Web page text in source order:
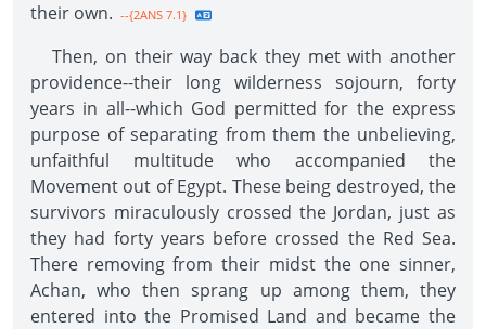
their own. --{2ANS 7.1}
Then, on their way back they met with another
providence--their long wilderness sojourn, forty
years in all--which God permitted for the express
purpose of separating from them the unbelieving,
unfaithful multitude who accompanied the
Movement out of Egypt. These being destroyed, the
survivors miraculously crossed the Jordan, just as
they had forty years before crossed the Red Sea.
There removing from their midst the one sinner,
Achan, who then sprang up among them, they
entered into the Promised Land and became the